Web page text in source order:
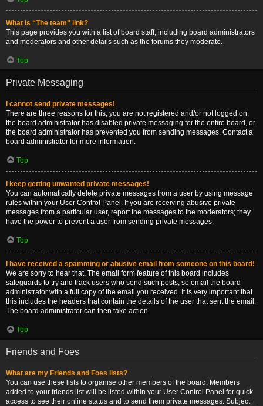
What is “The team” link?
This page provides you with a list of board staff, including board administrators
and moderators and other details such as the forums they moderate.
Top
Private Messaging
I cannot send private messages!
There are three reasons for this; you are not registered and/or not logged on,
the board administrator has disabled private messaging for the entire board, or
the board administrator has prevented you from sending messages. Contact a
board administrator for more information.
Top
I keep getting unwanted private messages!
You can automatically delete private messages from a user by using message
rules within your User Control Panel. If you are receiving abusive private
messages from a particular user, report the messages to the moderators; they
have the power to prevent a user from sending private messages.
Top
I have received a spamming or abusive email from someone on this board!
We are sorry to hear that. The email form feature of this board includes
safeguards to try and track users who send such posts, so email the board
administrator with a full copy of the email you received. It is very important that
this includes the headers that contain the details of the user that sent the email.
The board administrator can then take action.
Top
Friends and Foes
What are my Friends and Foes lists?
You can use these lists to organise other members of the board. Members
added to your friends list will be listed within your User Control Panel for quick
access to see their online status and to send them private messages. Subject